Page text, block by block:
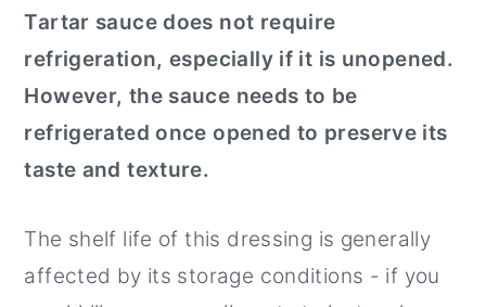
Tartar sauce does not require
refrigeration, especially if it is unopened.
However, the sauce needs to be
refrigerated once opened to preserve its
taste and texture.
The shelf life of this dressing is generally
affected by its storage conditions - if you